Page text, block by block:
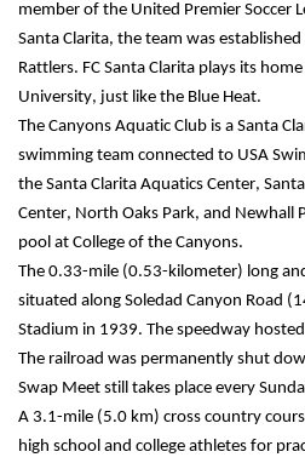
member of the United Premier Soccer
Santa Clarita, the team was
Rattlers. FC Santa Clarita plays its
University, just like the Blue Heat.
The Canyons Aquatic Club is a Santa
swimming team connected to USA
the Santa Clarita Aquatics Center,
Center, North Oaks Park, and Newhall
pool at College of the Canyons.
The 0.33-mile (0.53-kilometer) long
situated along Soledad Canyon Road
Stadium in 1939. The speedway
The railroad was permanently shut
Swap Meet still takes place every
A 3.1-mile (5.0 km) cross country
high school and college athletes for